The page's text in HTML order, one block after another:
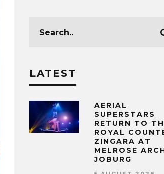
LATEST
AERIAL
SUPERSTARS
RETURN TO
ROYAL
ZINGARA AT
MELROSE
JOBURG